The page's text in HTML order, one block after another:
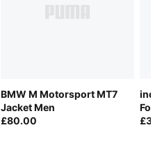
BMW M Motorsport MT7
Jacket Men
£80.00